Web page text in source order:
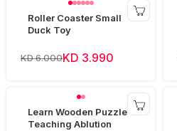
Roller Coaster Small
Duck Toy
KD 6.000KD 3.990
Learn Wooden Puzzle
Teaching Ablution